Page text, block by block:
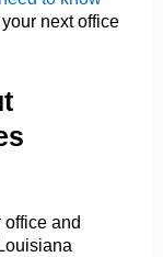
next office
office and